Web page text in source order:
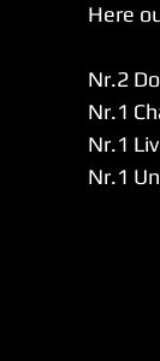
Here
Nr.2
Nr.1
Nr.1
Nr.1